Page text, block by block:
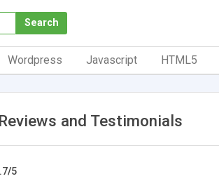
Search
Wordpress Javascript HTML5
and Testimonials
/5